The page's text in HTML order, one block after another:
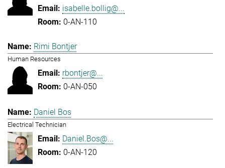
isabelle.bollig@...
0-AN-110
Rimi Bontjer
Human Resources
rbontjer@...
0-AN-050
Daniel Bos
Electrical Technician
Daniel.Bos@...
0-AN-120